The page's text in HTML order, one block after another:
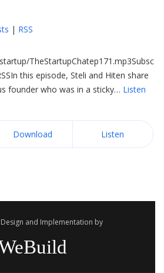
| RSS
TheStartupChatep171.mp3Subsc
this episode, Steli and Hiten share
founder who was in a sticky… Listen
Download Listen
and Implementation by